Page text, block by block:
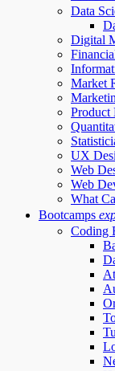
Data
Digital
Market
Product
UX
Web
Web
What
Bootcamps
Coding